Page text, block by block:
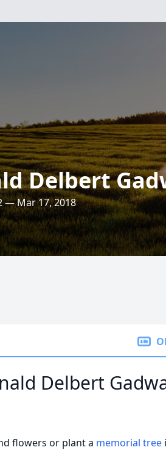
Delbert
— Mar 17, 2018
Delbert
flowers or plant a memorial tree